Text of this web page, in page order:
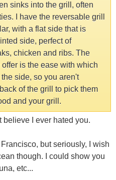
sinks into the grill, often
I have the reversable grill
with a flat side that is
side, perfect of
chicken and ribs. The
is the ease with which
side, so you aren't
of the grill to pick them
and your grill.
believe I ever hated you.
but seriously, I wish
though. I could show you
etc...